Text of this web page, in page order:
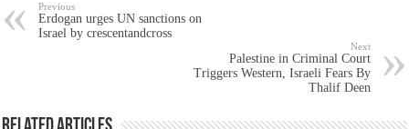
Previous
Erdogan urges UN sanctions on
Israel by crescentandcross
Next
Palestine in Criminal Court
Triggers Western, Israeli Fears By
Thalif Deen